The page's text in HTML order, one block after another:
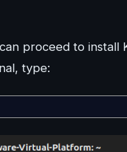
proceed to install
type: